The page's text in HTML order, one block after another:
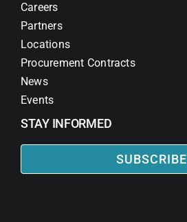
Careers
Partners
Locations
Procurement Contracts
News
Events
STAY INFORMED
SUBSCRIBE